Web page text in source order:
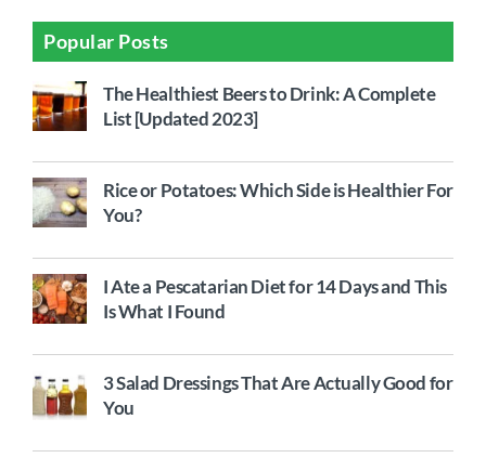
Popular Posts
The Healthiest Beers to Drink: A Complete
List [Updated 2023]
Rice or Potatoes: Which Side is Healthier For
You?
I Ate a Pescatarian Diet for 14 Days and This
Is What I Found
3 Salad Dressings That Are Actually Good for
You